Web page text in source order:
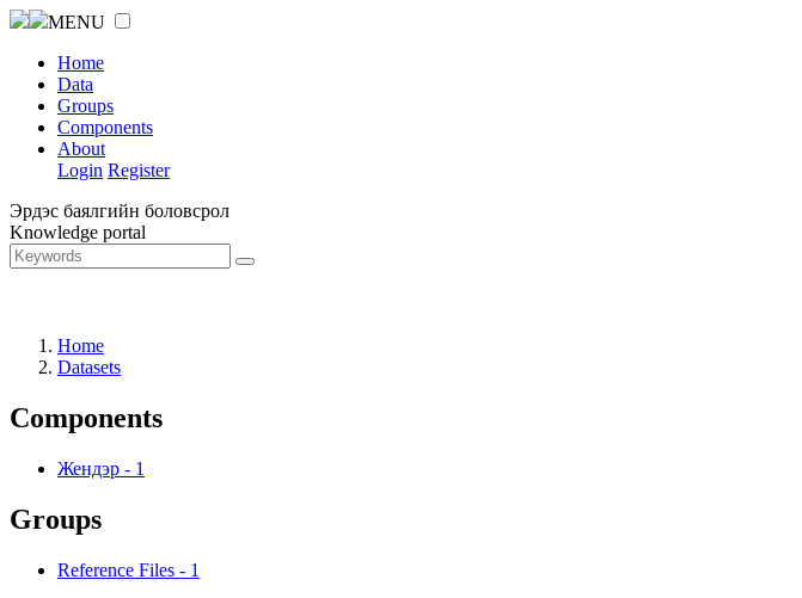
MENU
Home
Data
Groups
Components
About
Login Register
Эрдэс баялгийн боловсрол
Knowledge portal
Home
Datasets
Components
Жендэр - 1
Groups
Reference Files - 1